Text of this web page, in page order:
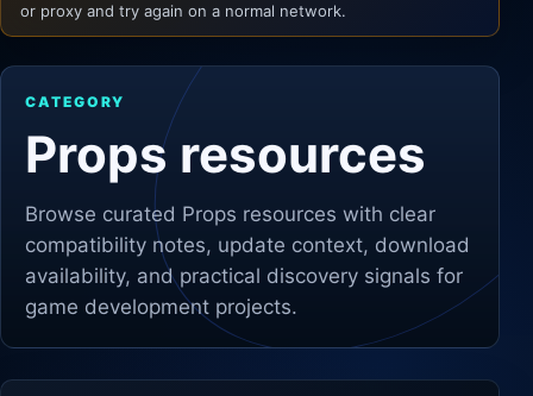
or proxy and try again on a normal network.
CATEGORY
Props resources
Browse curated Props resources with clear
compatibility notes, update context, download
availability, and practical discovery signals for
game development projects.